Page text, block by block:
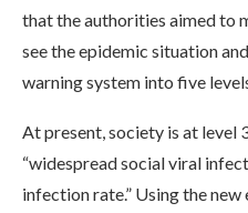
that the authorities aimed to
see the epidemic situation
warning system into five
At present, society is at level
“widespread social viral
infection rate.” Using the